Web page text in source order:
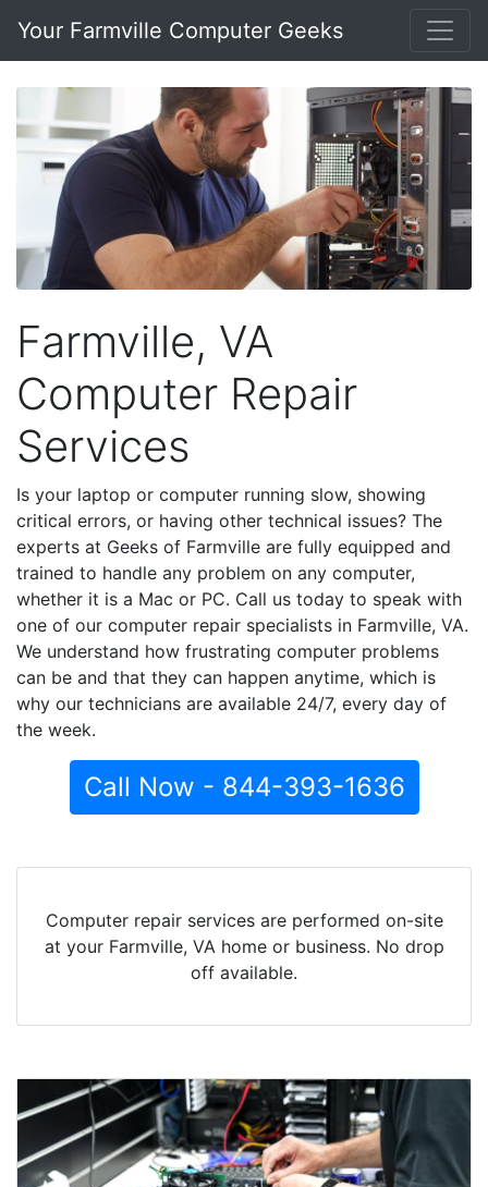
Your Farmville Computer Geeks
Farmville, VA
Computer Repair
Services
Is your laptop or computer running slow, showing
critical errors, or having other technical issues? The
experts at Geeks of Farmville are fully equipped and
trained to handle any problem on any computer,
whether it is a Mac or PC. Call us today to speak with
one of our computer repair specialists in Farmville, VA.
We understand how frustrating computer problems
can be and that they can happen anytime, which is
why our technicians are available 24/7, every day of
the week.
Call Now - 844-393-1636
Computer repair services are performed on-site
at your Farmville, VA home or business. No drop
off available.